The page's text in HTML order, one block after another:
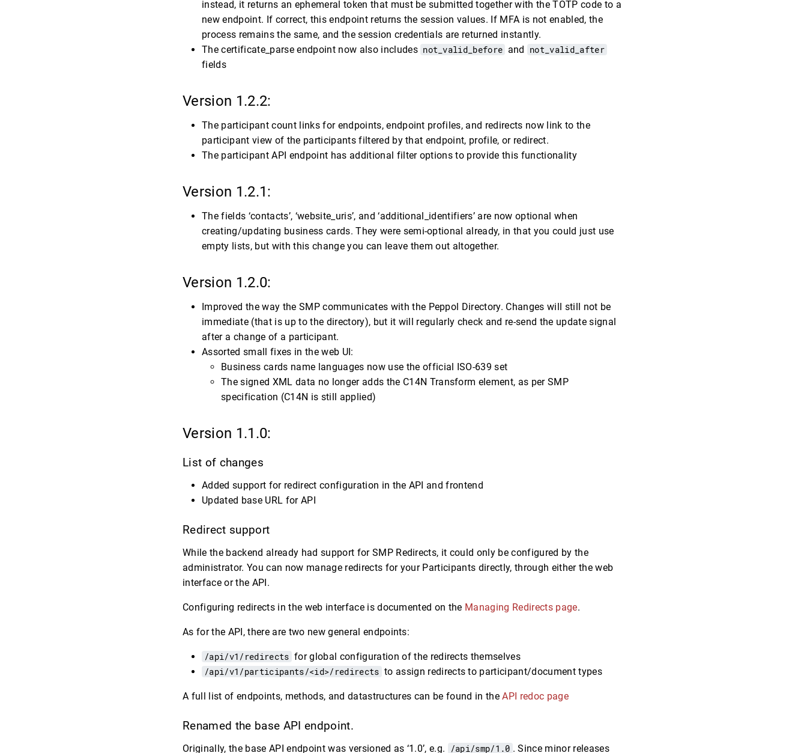
instead, it returns an ephemeral token that must be submitted together with the TOTP code to a
new endpoint. If correct, this endpoint returns the session values. If MFA is not enabled, the
process remains the same, and the session credentials are returned instantly.
The certificate_parse endpoint now also includes not_valid_before and
not_valid_after
fields
Version 1.2.2:
The participant count links for endpoints, endpoint profiles, and redirects now link to the
participant view of the participants filtered by that endpoint, profile, or redirect.
The participant API endpoint has additional filter options to provide this functionality
Version 1.2.1:
The fields ‘contacts’, ‘website_uris’, and ‘additional_identifiers’ are now optional when
creating/updating business cards. They were semi-optional already, in that you could just use
empty lists, but with this change you can leave them out altogether.
Version 1.2.0:
Improved the way the SMP communicates with the Peppol Directory. Changes will still not be
immediate (that is up to the directory), but it will regularly check and re-send the update signal
after a change of a participant.
Assorted small fixes in the web UI:
Business cards name languages now use the official ISO-639 set
The signed XML data no longer adds the C14N Transform element, as per SMP
specification (C14N is still applied)
Version 1.1.0:
List of changes
Added support for redirect configuration in the API and frontend
Updated base URL for API
Redirect support
While the backend already had support for SMP Redirects, it could only be configured by the
administrator. You can now manage redirects for your Participants directly, through either the web
interface or the API.
Configuring redirects in the web interface is documented on the Managing Redirects page.
As for the API, there are two new general endpoints:
/api/v1/redirects for global configuration of the redirects themselves
/api/v1/participants/<id>/redirects to assign redirects to participant/document types
A full list of endpoints, methods, and datastructures can be found in theAPI redoc page
Renamed the base API endpoint.
Originally, the base API endpoint was versioned as ‘1.0’, e.g. /api/smp/1.0 . Since minor releases